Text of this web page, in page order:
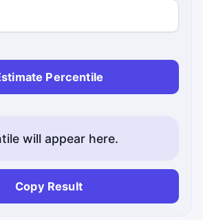
Percentile
will appear here.
Copy Result